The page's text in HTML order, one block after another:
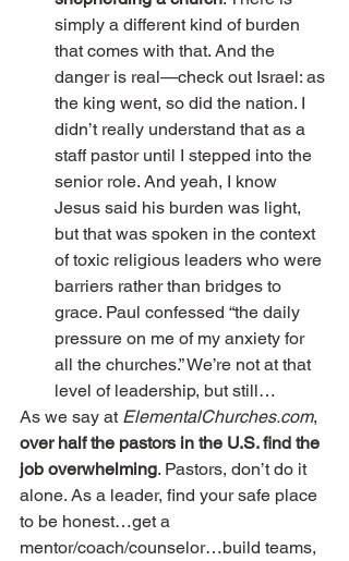
simply a different kind of burden
that comes with that. And the
danger is real—check out Israel: as
the king went, so did the nation. I
didn’t really understand that as a
staff pastor until I stepped into the
senior role. And yeah, I know
Jesus said his burden was light,
but that was spoken in the context
of toxic religious leaders who were
barriers rather than bridges to
grace. Paul confessed “the daily
pressure on me of my anxiety for
all the churches.” We’re not at that
level of leadership, but still…
As we say at ElementalChurches.com,
over half the pastors in the U.S. find the
job overwhelming. Pastors, don’t do it
alone. As a leader, find your safe place
to be honest…get a
mentor/coach/counselor…build teams,